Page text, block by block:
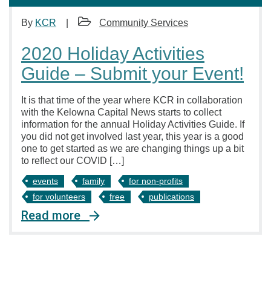
By KCR Community Services
2020 Holiday Activities
Guide – Submit your Event!
It is that time of the year where KCR in collaboration
with the Kelowna Capital News starts to collect
information for the annual Holiday Activities Guide. If
you did not get involved last year, this year is a good
one to get started as we are changing things up a bit
to reflect our COVID […]
events family
for non-profits
for volunteers
free publications
Read more